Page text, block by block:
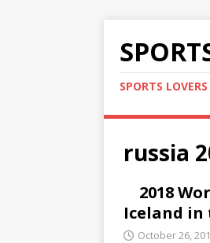
SPORTS
russia
2018
Iceland in
October 26,